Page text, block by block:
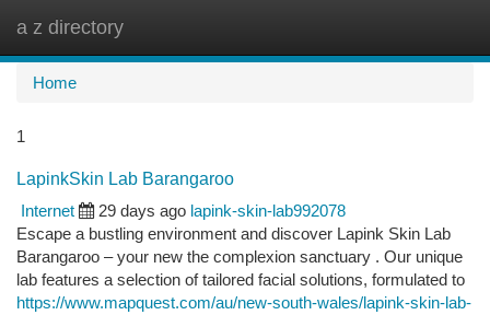
a z directory
Home
1
LapinkSkin Lab Barangaroo
Internet
29 days ago lapink-skin-lab992078
Escape a bustling environment and discover Lapink Skin Lab
Barangaroo – your new the complexion sanctuary . Our unique
lab features a selection of tailored facial solutions, formulated to
https://www.mapquest.com/au/new-south-wales/lapink-skin-lab-